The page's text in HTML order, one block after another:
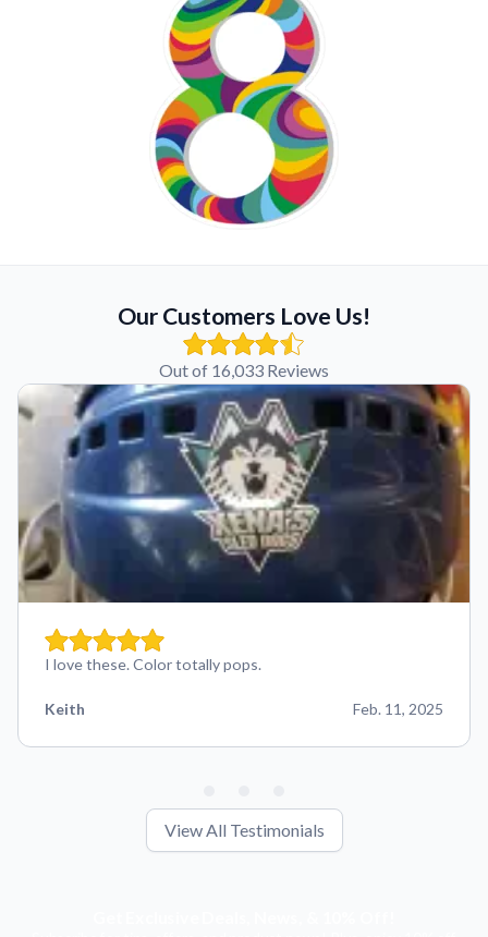
Our Customers Love Us!
Out of 16,033 Reviews
I love these. Color totally pops.
Keith Feb. 11, 2025
View All Testimonials